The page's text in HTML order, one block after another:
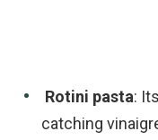
Rotini pasta:
catching